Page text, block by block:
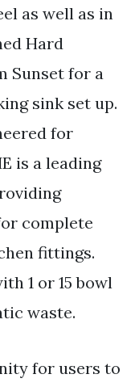
as well as in
Hard
Sunset for a
sink set up.
for
is a leading
complete
fittings.
1 or 15 bowl
waste.
for users to